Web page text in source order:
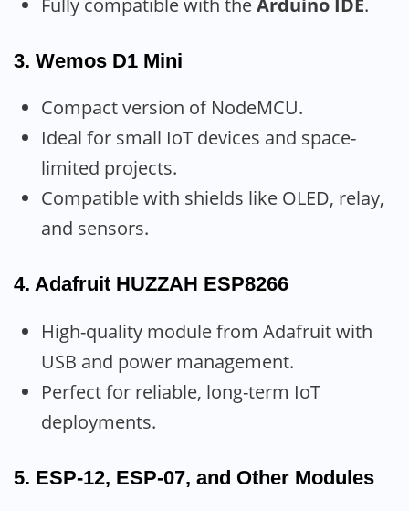
Fully compatible with theArduino IDE.
3. Wemos D1 Mini
Compact version of NodeMCU.
Ideal for small IoT devices and space-
limited projects.
Compatible with shields like OLED, relay,
and sensors.
4. Adafruit HUZZAH ESP8266
High-quality module from Adafruit with
USB and power management.
Perfect for reliable, long-term IoT
deployments.
5. ESP-12, ESP-07, and Other Modules